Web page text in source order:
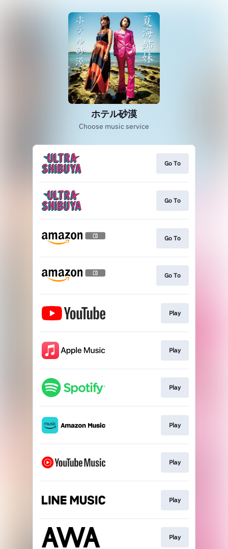
ホテル砂漠
Choose music service
Go To
Go To
Go To
Go To
Play
Play
Play
Play
Play
Play
Play